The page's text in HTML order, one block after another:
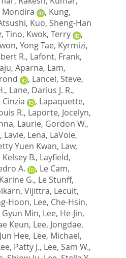
Mondira , Kung,
, Kuo, Sheng-Han
Tino, Kwok, Terry
,
Yong Tae, Kyrmizi,
R., Lafont, Frank,
Aparna, Lam,
, Lancel, Steve,
, Lane, Darius J. R.,
Cinzia , Lapaquette,
R., Laporte, Jocelyn,
, Laurie, Gordon W.,
, Lavie, Lena, LaVoie,
Yuen Kwan, Law,
Kelsey B., Layfield,
A. , Le Cam,
G., Le Stunff,
Vijittra, Lecuit,
Hoon, Lee, Che-Hsin,
Gyun Min, Lee, He-Jin,
Keun, Lee, Jongdae,
Hee, Lee, Michael,
Patty J., Lee, Sam W.,